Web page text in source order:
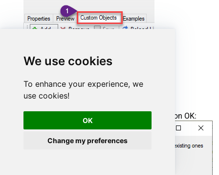
We use cookies
To enhance your experience, we
use cookies!
OK
Change my preferences
Enter the desired Procedure name and click on OK: